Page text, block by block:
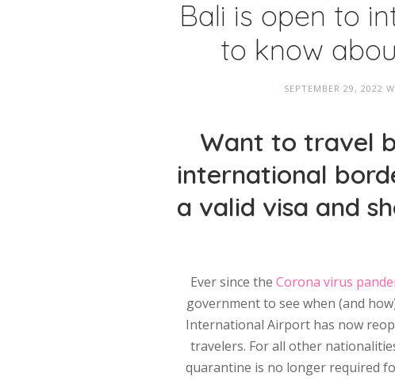
Bali is open to
to know
SEPTEMBER 29, 2022
Want to travel
international
a valid visa and
Ever since the Corona virus
government to see when (and
International Airport has now
travelers. For all other
quarantine is no longer required